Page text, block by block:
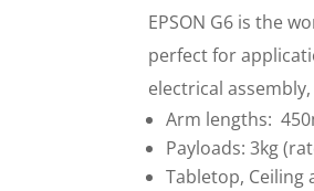
EPSON G6 is the
perfect for
electrical
Arm lengths:
Payloads: 3kg
Tabletop, Ceiling